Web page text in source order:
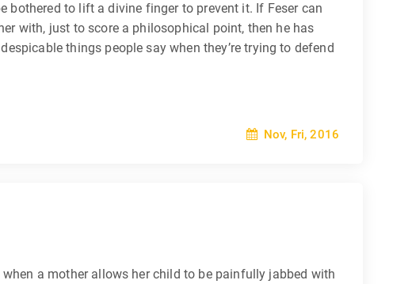
bothered to lift a divine finger to prevent it. If Feser can
with, just to score a philosophical point, then he has
things people say when they’re trying to defend
Nov, Fri, 2016
a mother allows her child to be painfully jabbed with